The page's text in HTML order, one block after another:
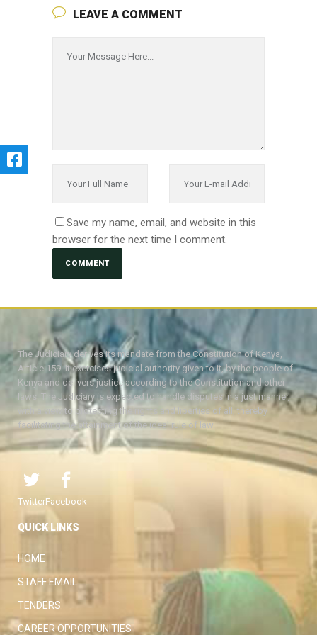
LEAVE A COMMENT
Save my name, email, and website in this
browser for the next time I comment.
The Judiciary derives its mandate from the Constitution of Kenya,
Article 159. It exercises judicial authority given to it, by the people of
Kenya and delivers justice according to the Constitution and other
laws. The Judiciary is expected to handle disputes in a just manner,
with a view to protecting the rights and liberties of all, thereby
facilitating the attainment of the ideal rule of law.
TwitterFacebook
QUICK LINKS
HOME
STAFF EMAIL
TENDERS
CAREER OPPORTUNITIES